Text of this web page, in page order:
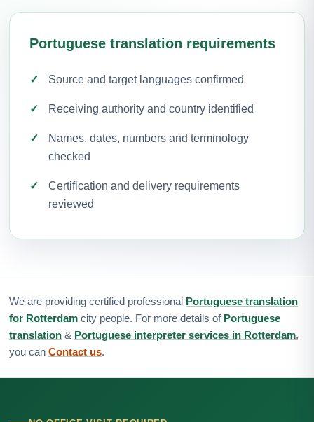
Portuguese translation requirements
Source and target languages confirmed
Receiving authority and country identified
Names, dates, numbers and terminology
checked
Certification and delivery requirements
reviewed
We are providing certified professional Portuguese translation
for Rotterdam city people. For more details of Portuguese
translation & Portuguese interpreter services in Rotterdam,
you can Contact us.